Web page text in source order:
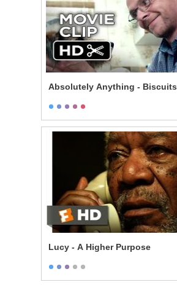
Absolutely Anything - Biscuits
Lucy - A Higher Purpose